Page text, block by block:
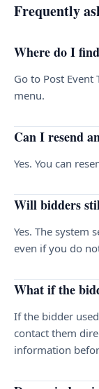
Frequently
Where do I
Go to Post
menu.
Can I resend
Yes. You can
Will bidders
Yes. The system
even if you do
What if the
If the bidder
contact them
information